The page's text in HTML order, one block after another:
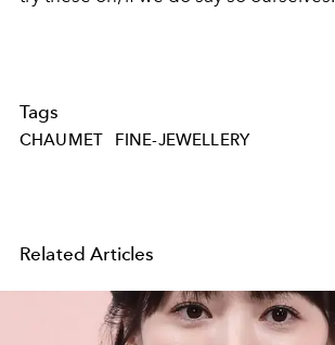
Tags
CHAUMET FINE-JEWELLERY
Related Articles